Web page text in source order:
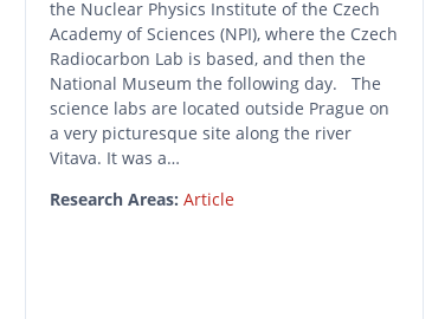
the Nuclear Physics Institute of the Czech
Academy of Sciences (NPI), where the Czech
Radiocarbon Lab is based, and then the
National Museum the following day. The
science labs are located outside Prague on
a very picturesque site along the river
Vitava. It was a…
Research Areas: Article